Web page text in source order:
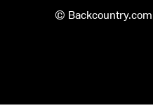
©